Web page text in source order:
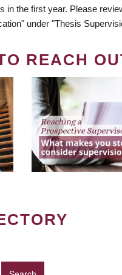
in the first year. Please
under "Thesis
REACH